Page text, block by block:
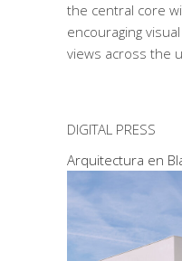
the central core
encouraging
views across the
DIGITAL PRESS
Arquitectura en